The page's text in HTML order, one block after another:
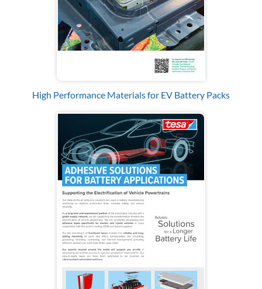
High Performance Materials for EV Battery Packs